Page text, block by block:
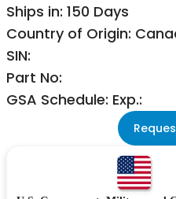
Ships in: 150 Days
Country of Origin:
SIN:
Part No:
GSA Schedule: Exp.: